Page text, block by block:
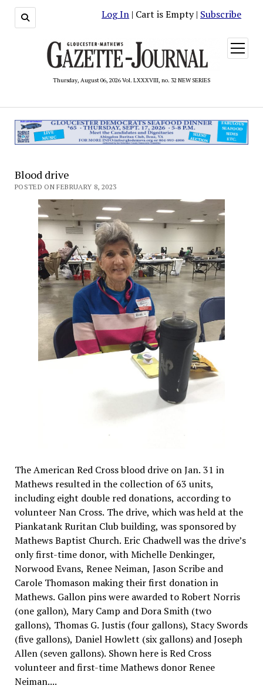
Log In | Cart is Empty | Subscribe
Thursday, August 06, 2026 Vol. LXXXVIII, no. 32 NEW SERIES
open
menu
Blood drive
POSTED ON FEBRUARY 8, 2023
The American Red Cross blood drive on Jan. 31 in
Mathews resulted in the collection of 63 units,
including eight double red donations, according to
volunteer Nan Cross. The drive, which was held at the
Piankatank Ruritan Club building, was sponsored by
Mathews Baptist Church. Eric Chadwell was the drive’s
only first-time donor, with Michelle Denkinger,
Norwood Evans, Renee Neiman, Jason Scribe and
Carole Thomason making their first donation in
Mathews. Gallon pins were awarded to Robert Norris
(one gallon), Mary Camp and Dora Smith (two
gallons), Thomas G. Justis (four gallons), Stacy Swords
(five gallons), Daniel Howlett (six gallons) and Joseph
Allen (seven gallons). Shown here is Red Cross
volunteer and first-time Mathews donor Renee
Neiman....